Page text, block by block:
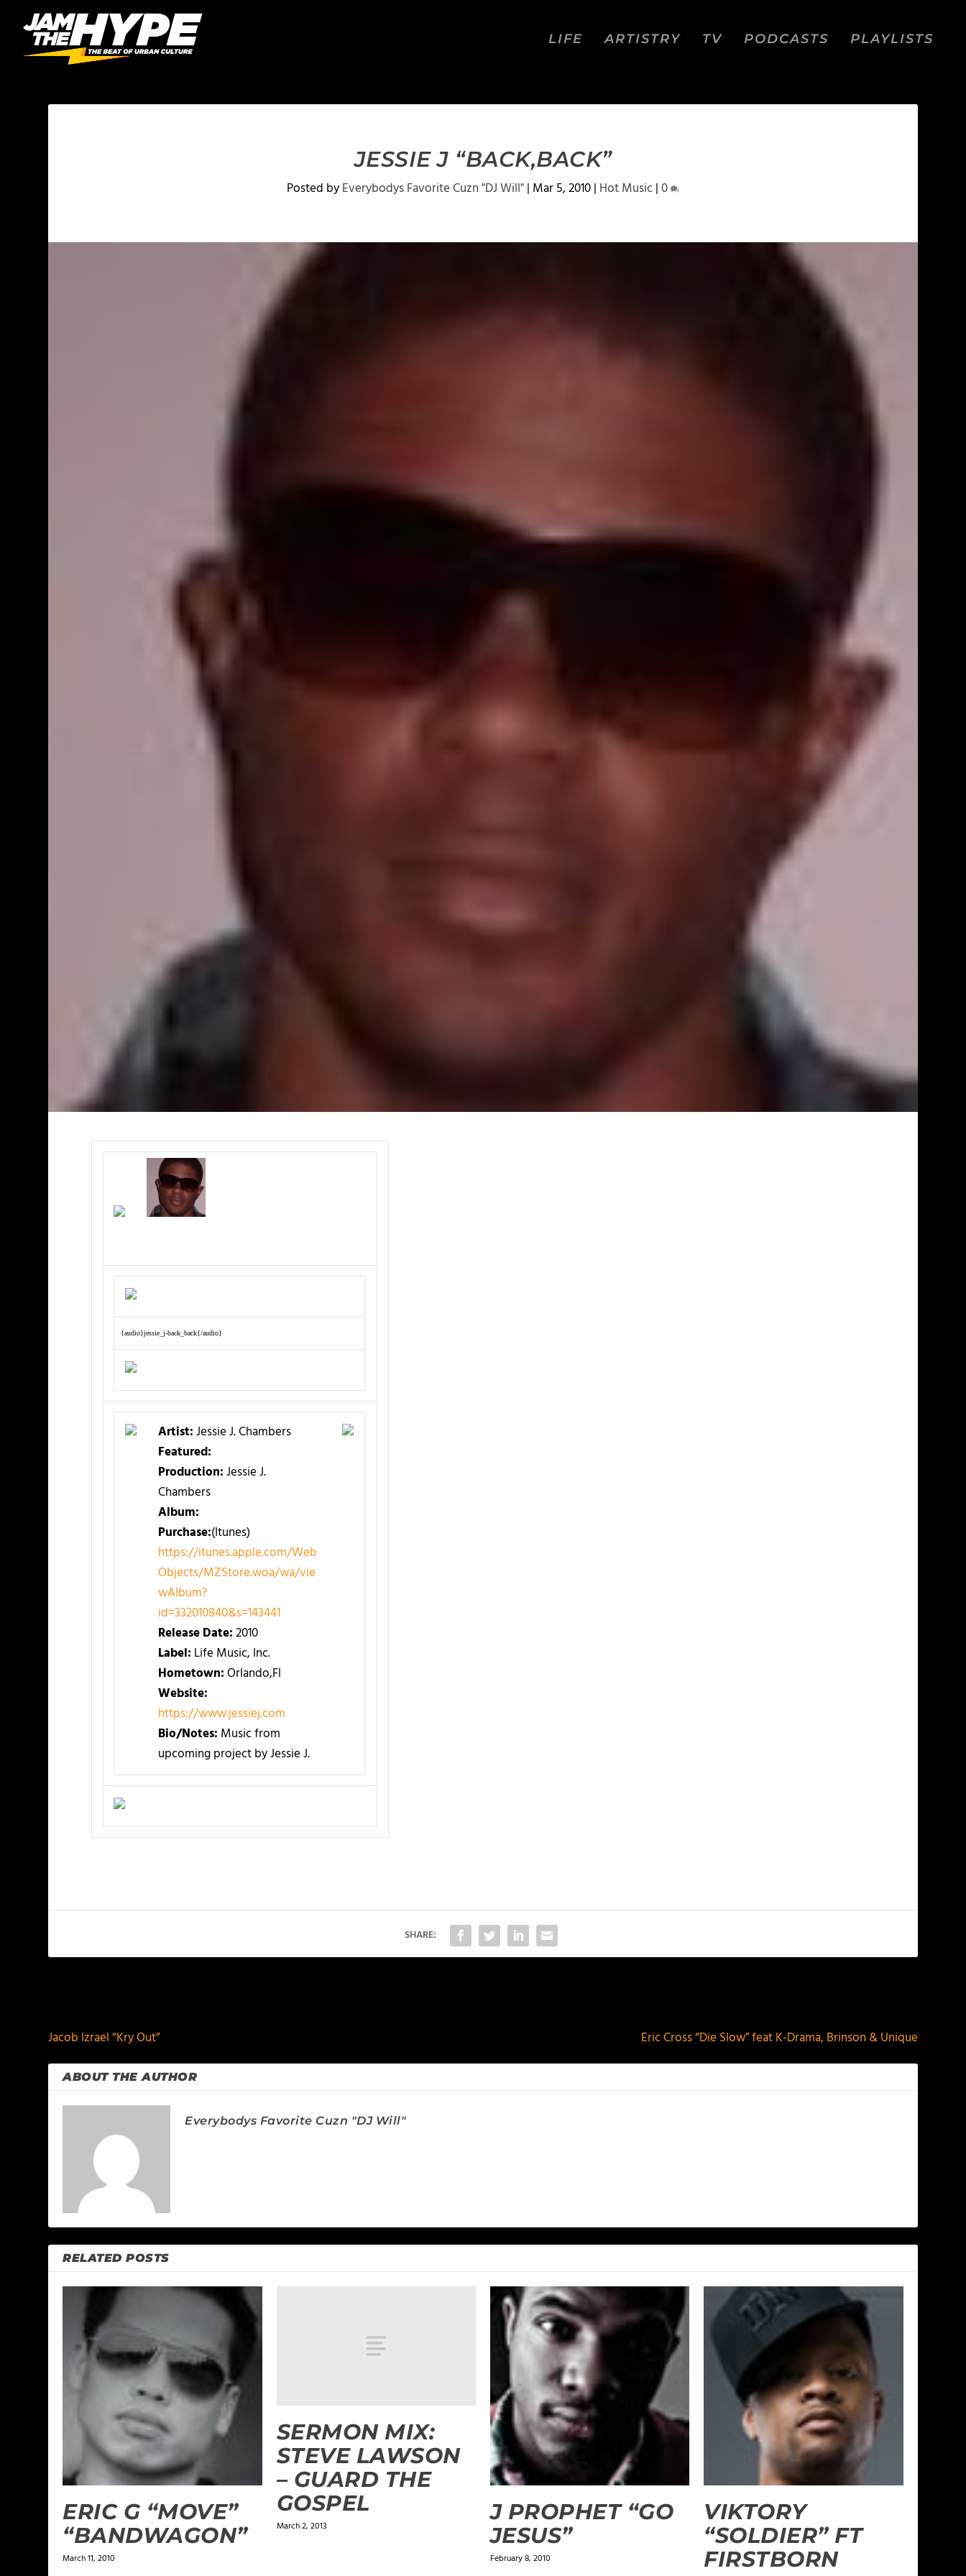
LIFE ARTISTRY TV PODCASTS PLAYLISTS
JESSIE J “BACK,BACK”
Posted byEverybodys Favorite Cuzn "DJ Will"| Mar 5, 2010| Hot Music|0
{audio}jessie_j-back_back{/audio}
Artist:Jessie J. Chambers
Featured:
Production:Jessie J.
Chambers
Album:
Purchase:(Itunes)
https://itunes.apple.com/Web
Objects/MZStore.woa/wa/vie
wAlbum?
id=332010840&s=143441
Release Date:2010
Label: Life Music, Inc.
Hometown:Orlando,Fl
Website:
https://www.jessiej.com
Bio/Notes: Music from
upcoming project by Jessie J.
SHARE:
Jacob Izrael “Kry Out”
Eric Cross “Die Slow” feat K-Drama, Brinson & Unique
ABOUT THE AUTHOR
Everybodys Favorite Cuzn "DJ Will"
RELATED POSTS
ERIC G “MOVE”
“BANDWAGON”
March 11, 2010
SERMON MIX:
STEVE LAWSON
– GUARD THE
GOSPEL
March 2, 2013
J PROPHET “GO
JESUS”
February 8, 2010
VIKTORY
“SOLDIER” FT
FIRSTBORN